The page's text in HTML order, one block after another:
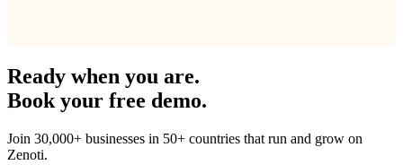
Ready when you are.
Book your free demo.
Join 30,000+ businesses in 50+ countries that run and grow on
Zenoti.